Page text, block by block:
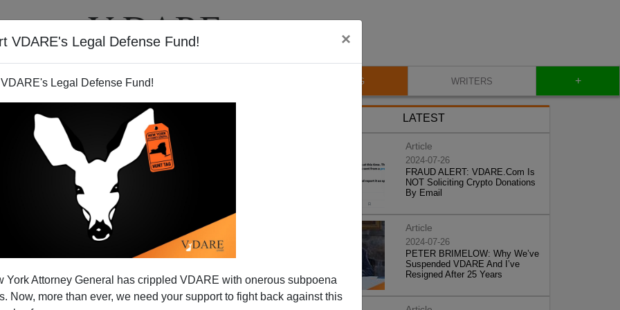
VDARE's Legal Defense Fund! ×
Legal Defense Fund!
York Attorney General has crippled VDARE with onerous subpoena
Now, more than ever, we need your support to fight back against this
VIDEOS BLOG WRITERS +
Drops—Slightly—Maybe
positions in September,a stronger than expected
by HurricanesKatrinaand Rita. TheHousehold
LATEST
Article
2024-07-26
FRAUD ALERT: VDARE.Com Is
NOT Soliciting Crypto Donations
By Email
Article
2024-07-26
PETER BRIMELOW: Why We’ve
Suspended VDARE And I’ve
Resigned After 25 Years